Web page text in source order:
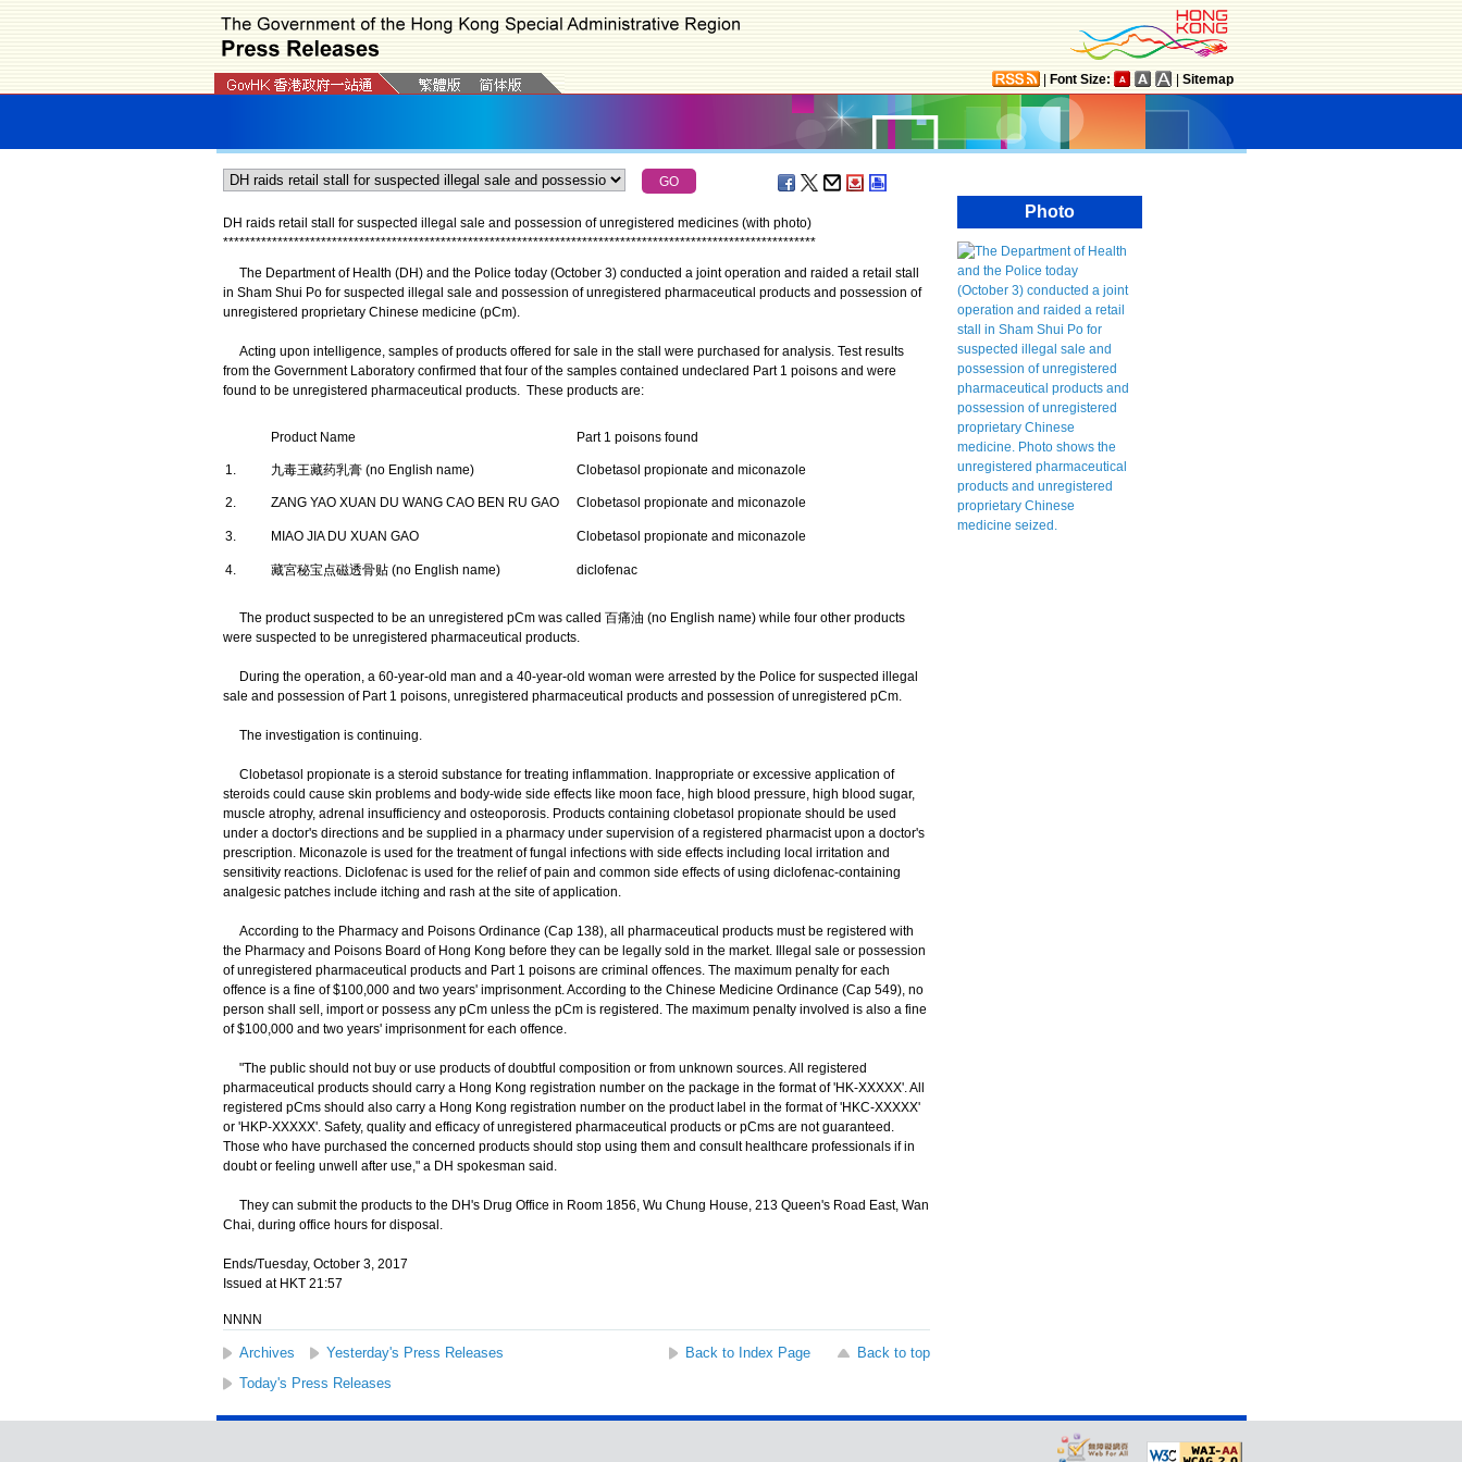
Font Size: Sitemap
DH raids retail stall for suspected illegal sale and possession of unregistered medicines (with photo)
*************************************************************************************************************
The Department of Health (DH) and the Police today (October 3) conducted a joint operation and raided a retail stall
in Sham Shui Po for suspected illegal sale and possession of unregistered pharmaceutical products and possession of
unregistered proprietary Chinese medicine (pCm).
Acting upon intelligence, samples of products offered for sale in the stall were purchased for analysis. Test results
from the Government Laboratory confirmed that four of the samples contained undeclared Part 1 poisons and were
found to be unregistered pharmaceutical products. These products are:
Product Name Part 1 poisons found
1. 九毒王藏药乳膏 (no English name) Clobetasol propionate and miconazole
2. ZANG YAO XUAN DU WANG CAO BEN RU GAO Clobetasol propionate and miconazole
3. MIAO JIA DU XUAN GAO Clobetasol propionate and miconazole
4. 藏宮秘宝点磁透骨贴 (no English name) diclofenac
The product suspected to be an unregistered pCm was called 百痛油 (no English name) while four other products
were suspected to be unregistered pharmaceutical products.
During the operation, a 60-year-old man and a 40-year-old woman were arrested by the Police for suspected illegal
sale and possession of Part 1 poisons, unregistered pharmaceutical products and possession of unregistered pCm.
The investigation is continuing.
Clobetasol propionate is a steroid substance for treating inflammation. Inappropriate or excessive application of
steroids could cause skin problems and body-wide side effects like moon face, high blood pressure, high blood sugar,
muscle atrophy, adrenal insufficiency and osteoporosis. Products containing clobetasol propionate should be used
under a doctor's directions and be supplied in a pharmacy under supervision of a registered pharmacist upon a doctor's
prescription. Miconazole is used for the treatment of fungal infections with side effects including local irritation and
sensitivity reactions. Diclofenac is used for the relief of pain and common side effects of using diclofenac-containing
analgesic patches include itching and rash at the site of application.
According to the Pharmacy and Poisons Ordinance (Cap 138), all pharmaceutical products must be registered with
the Pharmacy and Poisons Board of Hong Kong before they can be legally sold in the market. Illegal sale or possession
of unregistered pharmaceutical products and Part 1 poisons are criminal offences. The maximum penalty for each
offence is a fine of $100,000 and two years' imprisonment. According to the Chinese Medicine Ordinance (Cap 549), no
person shall sell, import or possess any pCm unless the pCm is registered. The maximum penalty involved is also a fine
of $100,000 and two years' imprisonment for each offence.
"The public should not buy or use products of doubtful composition or from unknown sources. All registered
pharmaceutical products should carry a Hong Kong registration number on the package in the format of 'HK-XXXXX'. All
registered pCms should also carry a Hong Kong registration number on the product label in the format of 'HKC-XXXXX'
or 'HKP-XXXXX'. Safety, quality and efficacy of unregistered pharmaceutical products or pCms are not guaranteed.
Those who have purchased the concerned products should stop using them and consult healthcare professionals if in
doubt or feeling unwell after use," a DH spokesman said.
They can submit the products to the DH's Drug Office in Room 1856, Wu Chung House, 213 Queen's Road East, Wan
Chai, during office hours for disposal.
Ends/Tuesday, October 3, 2017
Issued at HKT 21:57
NNNN
Archives Yesterday's Press Releases Back to Index Page
Back to top
Today's Press Releases
Photo